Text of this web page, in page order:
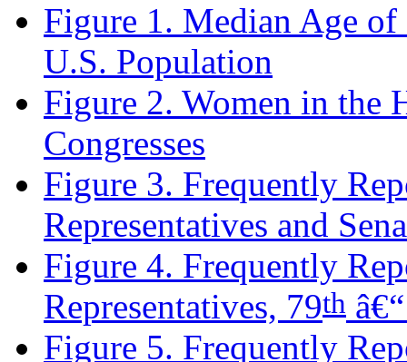
Figure 1. Median Age of
U.S. Population
Figure 2. Women in the
Congresses
Figure 3. Frequently
Representatives and
Figure 4. Frequently
Representatives, 79th
Figure 5. Frequently